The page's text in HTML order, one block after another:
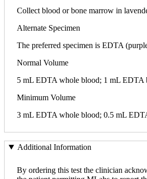
Collect blood or bone marrow in
Alternate Specimen
The preferred specimen is EDTA
Normal Volume
5 mL EDTA whole blood; 1 mL EDTA
Minimum Volume
3 mL EDTA whole blood; 0.5 mL
Additional Information
By ordering this test the clinician